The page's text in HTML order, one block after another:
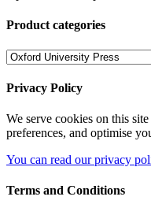
Product categories
Privacy Policy
We serve cookies on this
preferences, and optimise
You can read our privacy
Terms and Conditions